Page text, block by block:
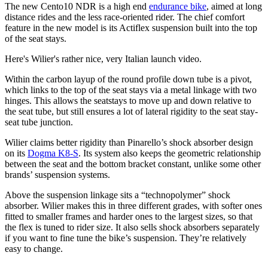
The new Cento10 NDR is a high end endurance bike, aimed at long
distance rides and the less race-oriented rider. The chief comfort
feature in the new model is its Actiflex suspension built into the top
of the seat stays.
Here's Wilier's rather nice, very Italian launch video.
Within the carbon layup of the round profile down tube is a pivot,
which links to the top of the seat stays via a metal linkage with two
hinges. This allows the seatstays to move up and down relative to
the seat tube, but still ensures a lot of lateral rigidity to the seat stay-
seat tube junction.
Wilier claims better rigidity than Pinarello’s shock absorber design
on its Dogma K8-S. Its system also keeps the geometric relationship
between the seat and the bottom bracket constant, unlike some other
brands’ suspension systems.
Above the suspension linkage sits a “technopolymer” shock
absorber. Wilier makes this in three different grades, with softer ones
fitted to smaller frames and harder ones to the largest sizes, so that
the flex is tuned to rider size. It also sells shock absorbers separately
if you want to fine tune the bike’s suspension. They’re relatively
easy to change.